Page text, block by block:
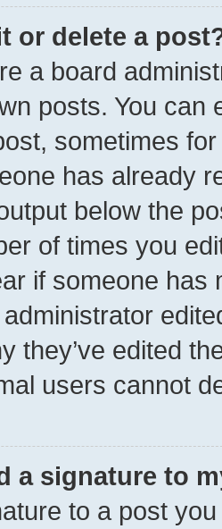
or delete a
a board
posts. You can
sometimes
has already
below the
of times you
if someone has
they’ve edited
users cannot
a signature to
to a post